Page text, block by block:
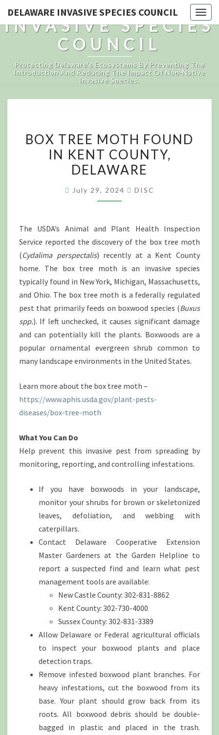
DELAWARE INVASIVE SPECIES COUNCIL
DELAWARE
INVASIVE SPECIES
COUNCIL
Protecting Delaware's Ecosystems By Preventing The
Introduction And Reducing The Impact Of Non-Native
Invasive Species.
TREE
MOTH
FOUND
KENT
BOX TREE MOTH FOUND
IN KENT COUNTY,
DELAWARE
July 29, 2024 DISC
The USDA’s Animal and Plant Health Inspection
Service reported the discovery of the box tree moth
(Cydalima perspectalis) recently at a Kent County
home. The box tree moth is an invasive species
typically found in New York, Michigan, Massachusetts,
and Ohio. The box tree moth is a federally regulated
pest that primarily feeds on boxwood species (Buxus
spp.). If left unchecked, it causes significant damage
and can potentially kill the plants. Boxwoods are a
popular ornamental evergreen shrub common to
many landscape environments in the United States.
Learn more about the box tree moth –
https://www.aphis.usda.gov/plant-pests-
diseases/box-tree-moth
What You Can Do
Help prevent this invasive pest from spreading by
monitoring, reporting, and controlling infestations.
If you have boxwoods in your landscape,
monitor your shrubs for brown or skeletonized
leaves, defoliation, and webbing with
caterpillars.
Contact Delaware Cooperative Extension
Master Gardeners at the Garden Helpline to
report a suspected find and learn what pest
management tools are available:
New Castle County: 302-831-8862
Kent County: 302-730-4000
Sussex County: 302-831-3389
Allow Delaware or Federal agricultural officials
to inspect your boxwood plants and place
detection traps.
Remove infested boxwood plant branches. For
heavy infestations, cut the boxwood from its
base. Your plant should grow back from its
roots. All boxwood debris should be double-
bagged in plastic and placed in the trash.